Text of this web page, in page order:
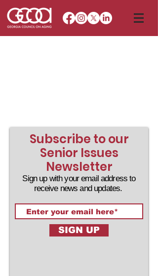
Subscribe to our
Senior Issues
Newsletter
Sign up with your email address to
receive news and updates.
SIGN UP